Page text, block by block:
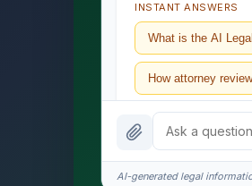
INSTANT ANSWERS
What is the AI
How attorney
What does it cost?
Is this legal advice?
AI-generated legal